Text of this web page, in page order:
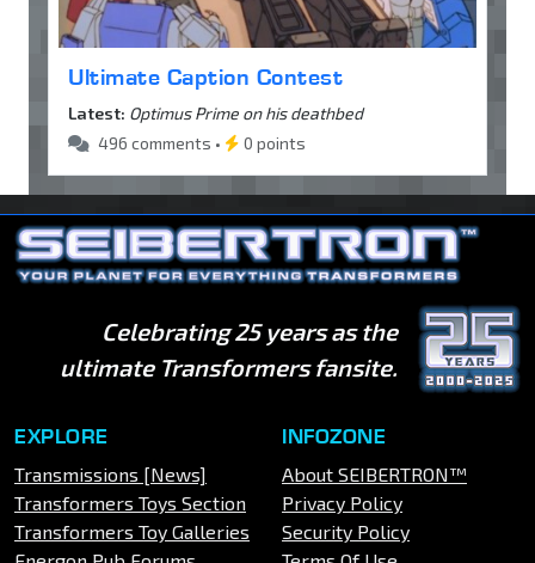
Ultimate Caption Contest
Latest: Optimus Prime on his deathbed
496 comments •
0 points
Celebrating 25 years as the
ultimate Transformers fansite.
EXPLORE
Transmissions [News]
Transformers Toys Section
Transformers Toy Galleries
INFOZONE
About SEIBERTRON™
Privacy Policy
Security Policy